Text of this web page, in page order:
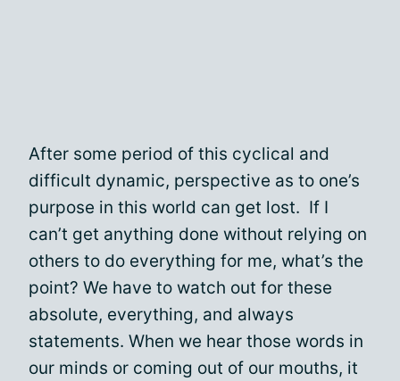
After some period of this cyclical and
difficult dynamic, perspective as to one’s
purpose in this world can get lost. If I
can’t get anything done without relying on
others to do everything for me, what’s the
point? We have to watch out for these
absolute, everything, and always
statements. When we hear those words in
our minds or coming out of our mouths, it